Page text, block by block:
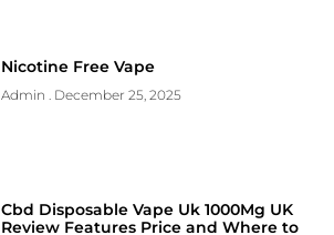
Nicotine Free Vape
Admin December 25, 2025
Cbd Disposable Vape Uk 1000Mg UK
Review Features Price and Where to